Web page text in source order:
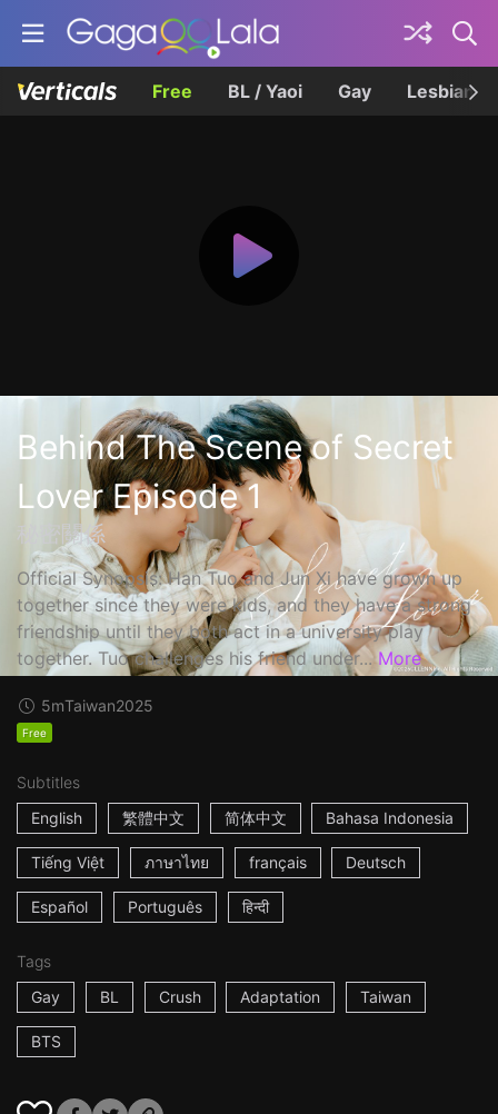
Free BL / Yaoi Gay Lesbian
Behind The Scene of Secret
Lover Episode 1
秘密關係
Official Synopsis: Han Tuo and Jun Xi have grown up
together since they were kids, and they have a strong
friendship until they both act in a university play
together. Tuo challenges his friend under... More
5mTaiwan2025
Free
Subtitles
English
繁體中文 简体中文 Bahasa Indonesia
Tiếng Việt ภาษาไทย français Deutsch
Español Português हिन्दी
Tags
Gay
BL Crush Adaptation Taiwan
BTS